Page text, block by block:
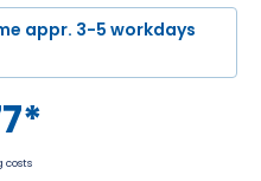
appr. 3-5 workdays
*
costs